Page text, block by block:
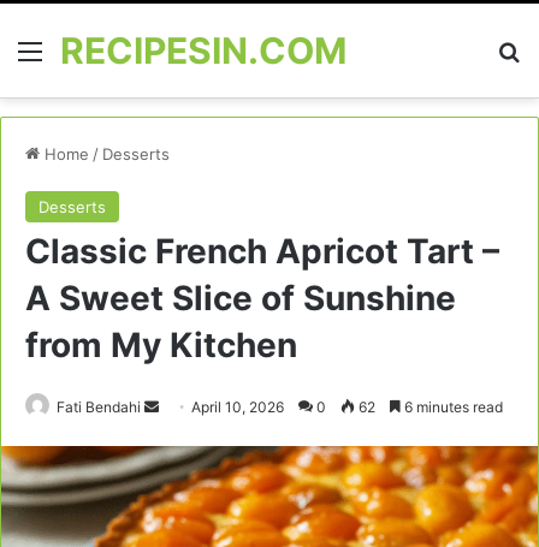
MenuRECIPESIN.COM
Home / Desserts
Desserts
Classic French Apricot Tart –
A Sweet Slice of Sunshine
from My Kitchen
Fati Bendahi
Send
email
April 10, 2026 0 62 6 minutes read